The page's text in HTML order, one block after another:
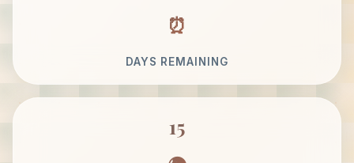
DAYS REMAINING
15